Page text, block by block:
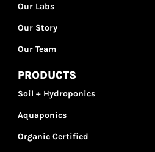
Our Labs
Our Story
Our Team
PRODUCTS
Soil + Hydroponics
Aquaponics
Organic Certified